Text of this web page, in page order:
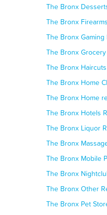
The Bronx
The Bronx
The Bronx Gaming
The Bronx
The Bronx
The Bronx Home
The Bronx Home
The Bronx Hotels
The Bronx Liquor
The Bronx
The Bronx Mobile
The Bronx
The Bronx Other
The Bronx Pet